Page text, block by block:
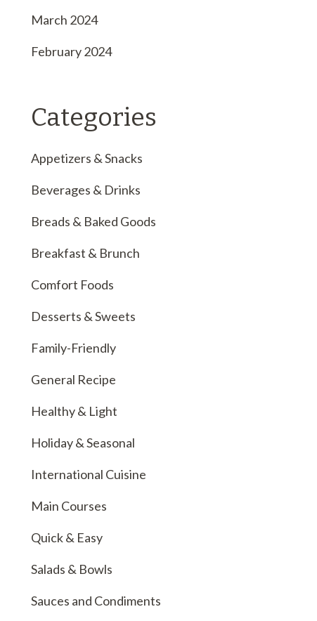
March 2024
February 2024
Categories
Appetizers & Snacks
Beverages & Drinks
Breads & Baked Goods
Breakfast & Brunch
Comfort Foods
Desserts & Sweets
Family-Friendly
General Recipe
Healthy & Light
Holiday & Seasonal
International Cuisine
Main Courses
Quick & Easy
Salads & Bowls
Sauces and Condiments